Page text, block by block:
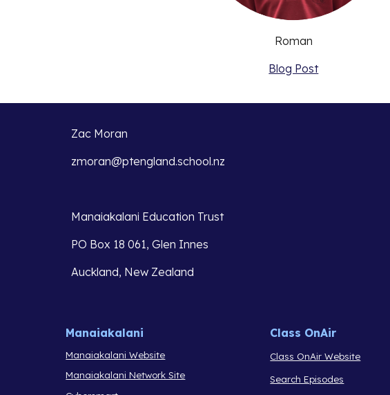
Roman
Blog Post
Zac Moran
zmoran@ptengland.school.nz
Manaiakalani Education Trust
PO Box 18 061, Glen Innes
Auckland, New Zealand
Manaiakalani
Manaiakalani Website
Manaiakalani Network Site
Class OnAir
Class OnAir Website
Search Episodes